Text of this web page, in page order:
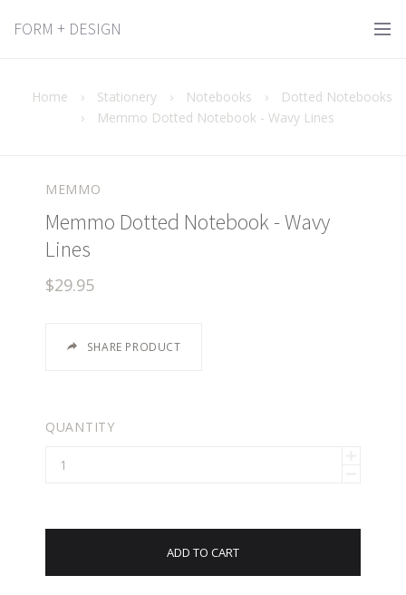
FORM + DESIGN
Home › Stationery › Notebooks ›
Dotted Notebooks
›
Memmo Dotted Notebook - Wavy Lines
MEMMO
Memmo Dotted Notebook - Wavy
Lines
$29.95
SHARE PRODUCT
QUANTITY
ADD TO CART